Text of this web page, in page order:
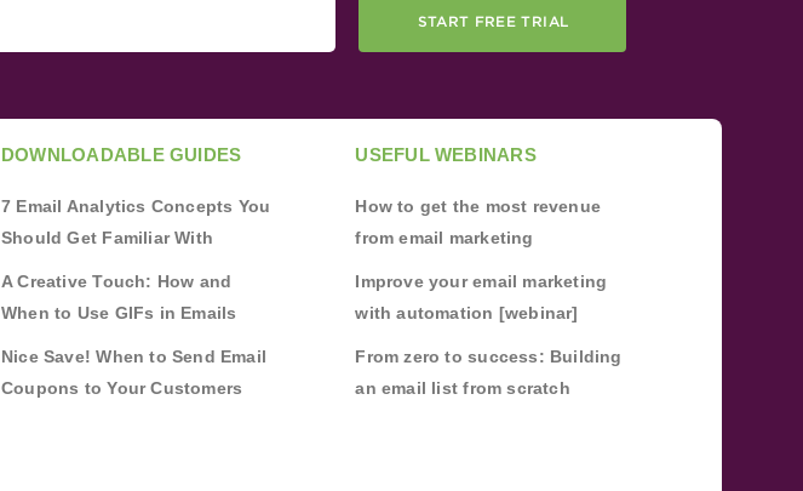
START FREE TRIAL
DOWNLOADABLE GUIDES
7 Email Analytics Concepts You
Should Get Familiar With
A Creative Touch: How and
When to Use GIFs in Emails
Nice Save! When to Send Email
Coupons to Your Customers
USEFUL WEBINARS
How to get the most revenue
from email marketing
Improve your email marketing
with automation [webinar]
From zero to success: Building
an email list from scratch